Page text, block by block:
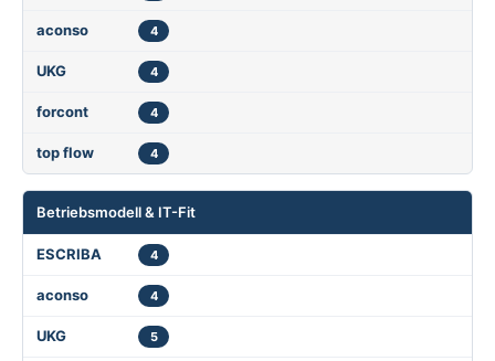
4
4
4
4
Betriebsmodell & IT-Fit
4
4
5